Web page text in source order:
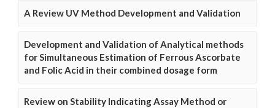
A Review UV Method Development and Validation
Development and Validation of Analytical methods
for Simultaneous Estimation of Ferrous Ascorbate
and Folic Acid in their combined dosage form
Review on Stability Indicating Assay Method or